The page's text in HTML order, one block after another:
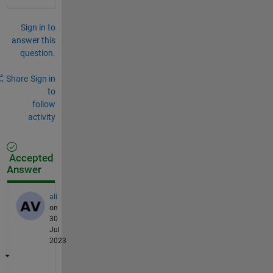
Sign in to
answer this
question.
Share Sign in
to
follow
activity
Accepted
Answer
ali
on
30
Jul
2023